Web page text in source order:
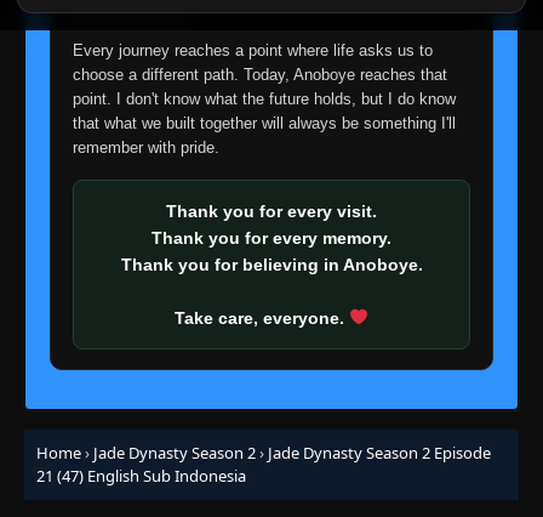
about fade away.
Every journey reaches a point where life asks us to
choose a different path. Today, Anoboye reaches that
point. I don't know what the future holds, but I do know
that what we built together will always be something I'll
remember with pride.
Thank you for every visit.
Thank you for every memory.
Thank you for believing in Anoboye.
Take care, everyone.
Home› Jade Dynasty Season 2› Jade Dynasty Season 2 Episode
21 (47) English Sub Indonesia